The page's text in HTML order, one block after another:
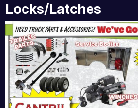
Locks/Latches